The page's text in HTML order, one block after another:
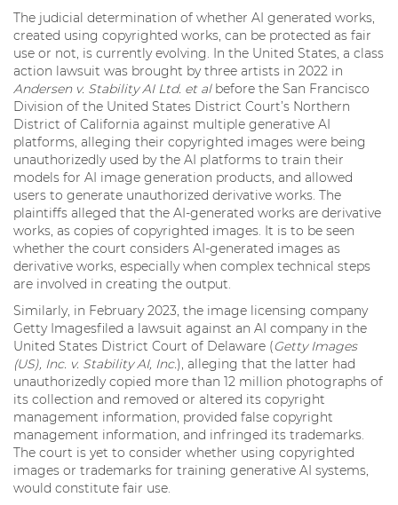
The judicial determination of whether AI generated works,
created using copyrighted works, can be protected as fair
use or not, is currently evolving. In the United States, a class
action lawsuit was brought by three artists in 2022 in
Andersen v. Stability AI Ltd. et albefore the San Francisco
Division of the United States District Court’s Northern
District of California against multiple generative AI
platforms, alleging their copyrighted images were being
unauthorizedly used by the AI platforms to train their
models for AI image generation products, and allowed
users to generate unauthorized derivative works. The
plaintiffs alleged that the AI-generated works are derivative
works, as copies of copyrighted images. It is to be seen
whether the court considers AI-generated images as
derivative works, especially when complex technical steps
are involved in creating the output.
Similarly, in February 2023, the image licensing company
Getty Imagesfiled a lawsuit against an AI company in the
United States District Court of Delaware (Getty Images
(US), Inc. v. Stability AI, Inc.), alleging that the latter had
unauthorizedly copied more than 12 million photographs of
its collection and removed or altered its copyright
management information, provided false copyright
management information, and infringed its trademarks.
The court is yet to consider whether using copyrighted
images or trademarks for training generative AI systems,
would constitute fair use.